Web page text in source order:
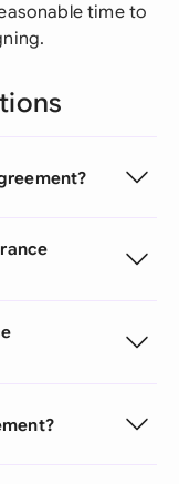
time to